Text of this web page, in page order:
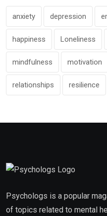
anxiety depression
happiness Loneliness
mindfulness motivation
relationships resilience
Psychologs is a popular
of topics related to mental